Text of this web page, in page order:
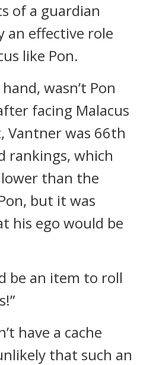
of a guardian
an effective role
like Pon.
wasn’t Pon
facing Malacus
Vantner was 66th
rankings, which
than the
but it was
his ego would be
be an item to roll
have a cache
that such an